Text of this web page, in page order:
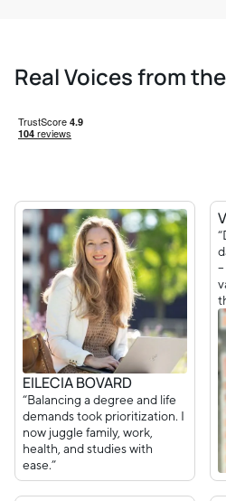
Real Voices from
EILECIA BOVARD
“Balancing a degree and life
demands took prioritization. I
now juggle family, work,
health, and studies with
ease.”